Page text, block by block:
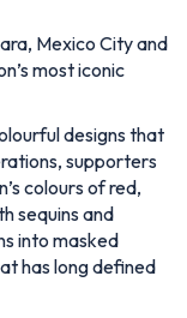
Mexico City and
most iconic
designs that
supporters
colours of red,
sequins and
into masked
has long defined